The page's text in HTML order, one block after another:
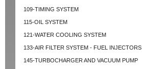
109-TIMING SYSTEM
115-OIL SYSTEM
121-WATER COOLING SYSTEM
133-AIR FILTER SYSTEM - FUEL INJECTORS
145-TURBOCHARGER AND VACUUM PUMP